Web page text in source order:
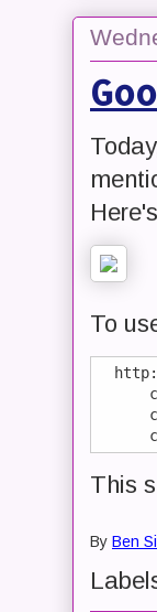
To
This
By Ben